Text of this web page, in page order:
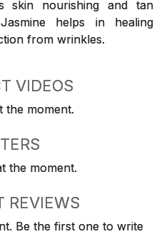
skin nourishing and tan
helps in healing
from wrinkles.
VIDEOS
the moment.
the moment.
REVIEWS
Be the first one to write